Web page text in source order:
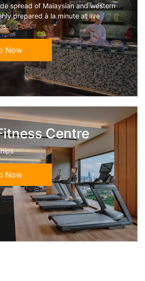
spread of Malaysian and western
prepared à la minute at live
Now
Centre
Now